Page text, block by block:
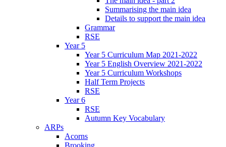
Summarising the main idea
Details to support the main idea
Grammar
RSE
Year 5
Year 5 Curriculum Map 2021-2022
Year 5 English Overview 2021-2022
Year 5 Curriculum Workshops
Half Term Projects
RSE
Year 6
RSE
Autumn Key Vocabulary
ARPs
Acorns
Brooking